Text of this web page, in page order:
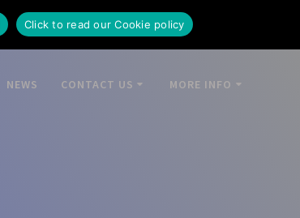
NEWS CONTACT US MORE INFO
Click to read our Cookie policy